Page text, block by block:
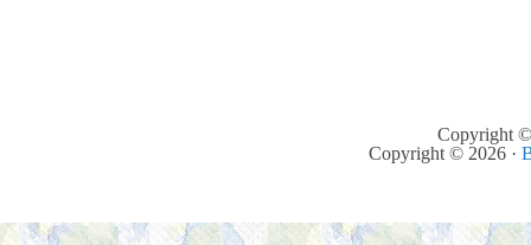
Copyright
Copyright © 2026 ·